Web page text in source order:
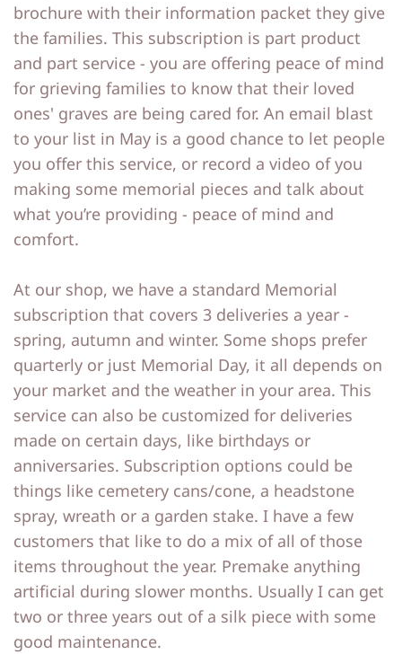
brochure with their information packet they give
the families. This subscription is part product
and part service - you are offering peace of mind
for grieving families to know that their loved
ones' graves are being cared for. An email blast
to your list in May is a good chance to let people
you offer this service, or record a video of you
making some memorial pieces and talk about
what you’re providing - peace of mind and
comfort.
At our shop, we have a standard Memorial
subscription that covers 3 deliveries a year -
spring, autumn and winter. Some shops prefer
quarterly or just Memorial Day, it all depends on
your market and the weather in your area. This
service can also be customized for deliveries
made on certain days, like birthdays or
anniversaries. Subscription options could be
things like cemetery cans/cone, a headstone
spray, wreath or a garden stake. I have a few
customers that like to do a mix of all of those
items throughout the year. Premake anything
artificial during slower months. Usually I can get
two or three years out of a silk piece with some
good maintenance.